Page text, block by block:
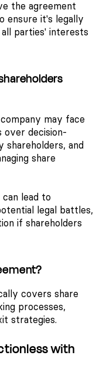
the agreement
ensure it's legally
parties' interests
may face
over decision-
and
share
lead to
legal battles,
if shareholders
covers share
processes,
strategies.
with